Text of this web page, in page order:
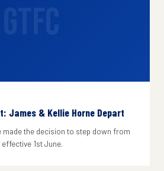
James & Kellie Horne Depart
made the decision to step down from
1st June.